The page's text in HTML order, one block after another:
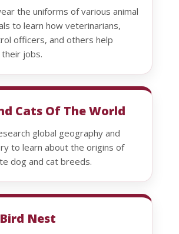
the uniforms of various animal
to learn how veterinarians,
officers, and others help
jobs.
Cats Of The World
global geography and
to learn about the origins of
dog and cat breeds.
Nest